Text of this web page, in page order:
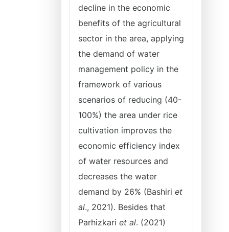
decline in the economic
benefits of the agricultural
sector in the area, applying
the demand of water
management policy in the
framework of various
scenarios of reducing (40-
100%) the area under rice
cultivation improves the
economic efficiency index
of water resources and
decreases the water
demand by 26% (Bashiri et
al., 2021). Besides that
Parhizkari et al. (2021)